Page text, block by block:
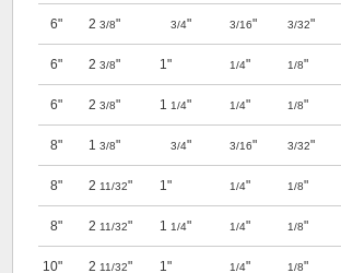
6" 2 3/8" 3/4" 3/16" 3/32"
6" 2 3/8" 1" 1/4" 1/8"
6" 2 3/8" 1 1/4" 1/4" 1/8"
8" 1 3/8" 3/4" 3/16" 3/32"
8" 2 11/32" 1" 1/4" 1/8"
8" 2 11/32" 1 1/4" 1/4" 1/8"
10" 2 11/32" 1" 1/4" 1/8"